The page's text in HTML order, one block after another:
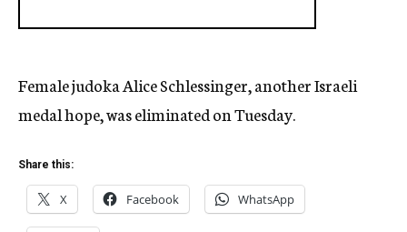
Female judoka Alice Schlessinger, another Israeli
medal hope, was eliminated on Tuesday.
Share this:
X Facebook WhatsApp